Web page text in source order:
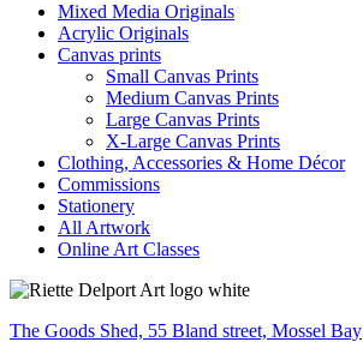
Mixed Media Originals
Acrylic Originals
Canvas prints
Small Canvas Prints
Medium Canvas Prints
Large Canvas Prints
X-Large Canvas Prints
Clothing, Accessories & Home Décor
Commissions
Stationery
All Artwork
Online Art Classes
The Goods Shed, 55 Bland street, Mossel Bay